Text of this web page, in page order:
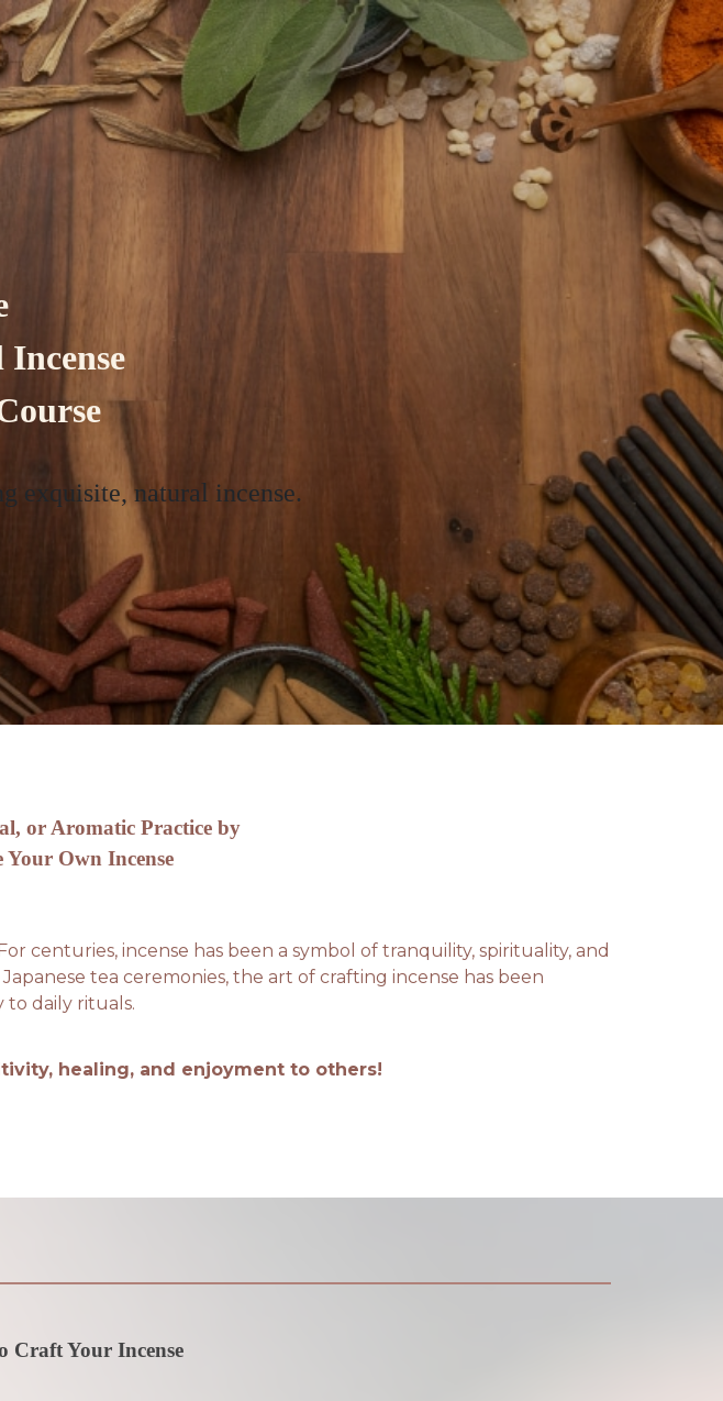
exquisite, natural incense.
or Aromatic Practice by
Own Incense
centuries, incense has been a symbol of tranquility, spirituality, and
tea ceremonies, the art of crafting incense has been
to daily rituals.
healing, and enjoyment to others!
Craft Your Incense